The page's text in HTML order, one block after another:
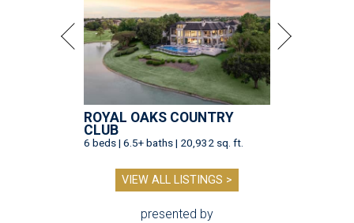
ROYAL OAKS COUNTRY
CLUB
6 beds | 6.5+ baths | 20,932 sq. ft.
VIEW ALL LISTINGS >
presented by